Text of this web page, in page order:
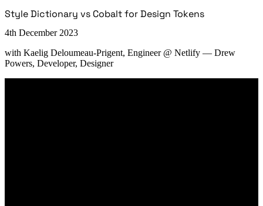
Style Dictionary vs Cobalt for Design Tokens
4th December 2023
with Kaelig Deloumeau-Prigent, Engineer @ Netlify — Drew
Powers, Developer, Designer